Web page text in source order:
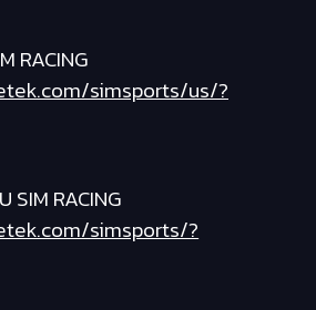
RACING
simsports/us/?
SIM RACING
simsports/?